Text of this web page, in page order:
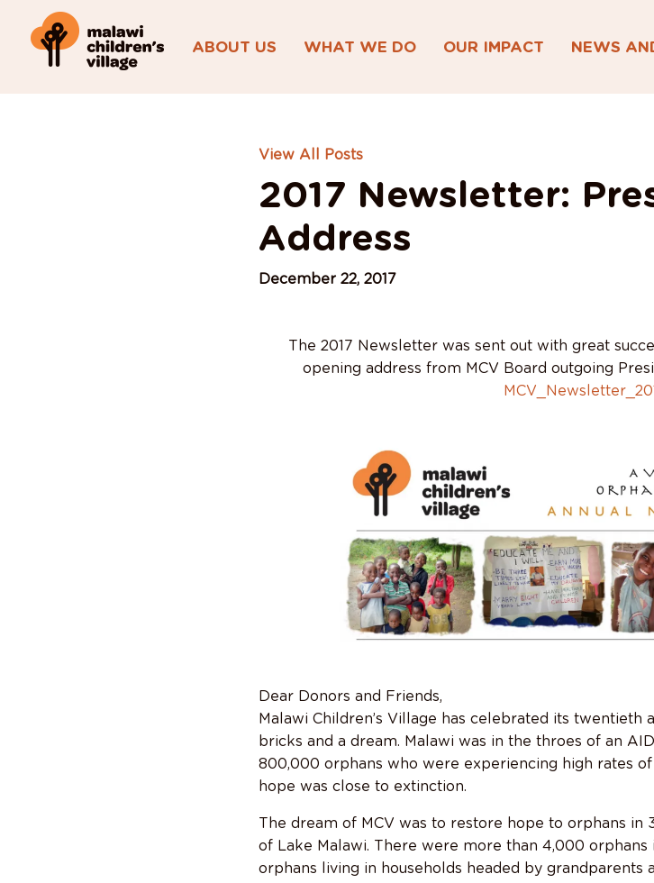
ABOUT US WHAT WE DO OUR IMPACT NEWS
View All Posts
2017 Newsletter:
Address
December 22, 2017
The 2017 Newsletter was sent out with great
opening address from MCV Board outgoing
Dear Donors and Friends,
Malawi Children’s Village has celebrated its twentieth
bricks and a dream. Malawi was in the throes of an
800,000 orphans who were experiencing high rates
hope was close to extinction.
The dream of MCV was to restore hope to orphans in
of Lake Malawi. There were more than 4,000
orphans living in households headed by grandparents